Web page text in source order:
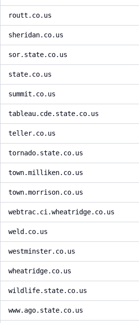
routt.co.us
sheridan.co.us
sor.state.co.us
state.co.us
summit.co.us
tableau.cde.state.co.us
teller.co.us
tornado.state.co.us
town.milliken.co.us
town.morrison.co.us
webtrac.ci.wheatridge.co.us
weld.co.us
westminster.co.us
wheatridge.co.us
wildlife.state.co.us
www.ago.state.co.us